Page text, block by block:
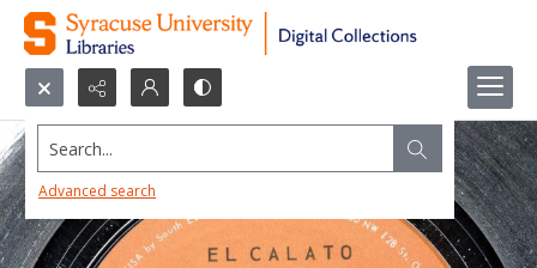
Search...
Advanced search